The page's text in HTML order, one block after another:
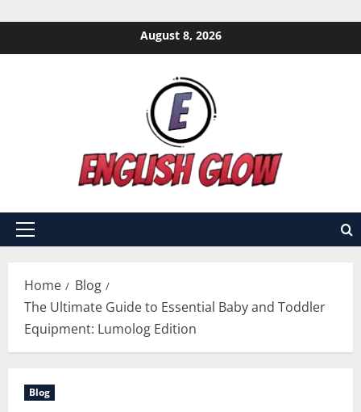
to
August 8, 2026
Primary
Home
Blog
The Ultimate Guide to Essential Baby and Toddler
Equipment: Lumolog Edition
Blog